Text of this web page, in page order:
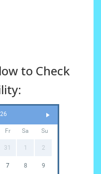
to Check
Fr Sa Su
31 1 2
7 8 9